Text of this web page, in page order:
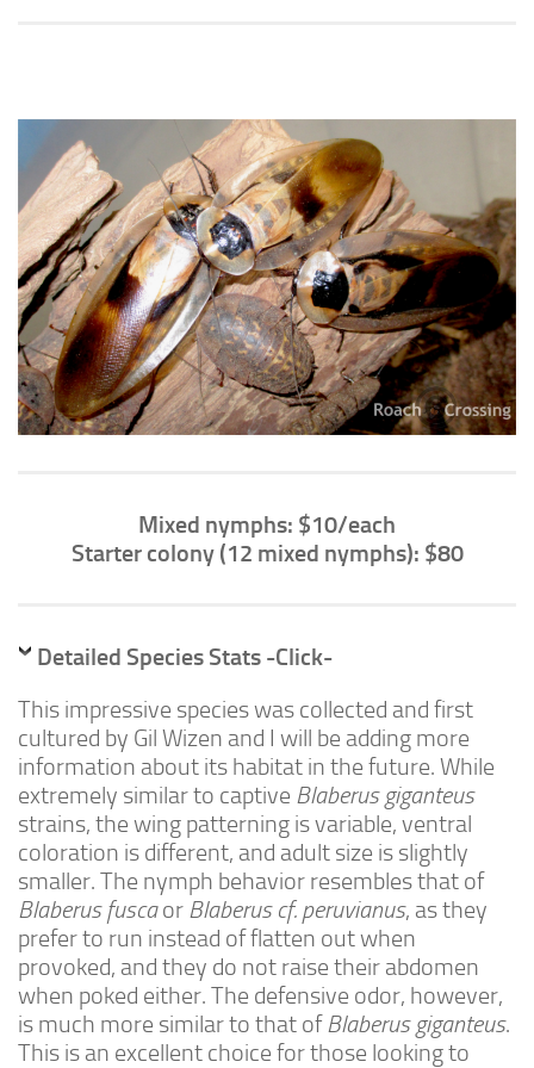
Heirlooms
Locality
By Adult Size
Tiny
Small
Medium
Large
Gigantic
By Care Level
Advanced
North America
South America
Africa
Asia
Australia
Europe
Antarctica
Mantids
Isopods
Other Invertebrates
Clean-up Crews
Mixed nymphs: $10/each
Starter colony (12 mixed nymphs): $80
Detailed Species Stats -Click-
This impressive species was collected and first
cultured by Gil Wizen and I will be adding more
information about its habitat in the future. While
extremely similar to captive Blaberus giganteus
strains, the wing patterning is variable, ventral
coloration is different, and adult size is slightly
smaller. The nymph behavior resembles that of
Blaberus fuscaor Blaberus cf. peruvianus, as they
prefer to run instead of flatten out when
provoked, and they do not raise their abdomen
when poked either. The defensive odor, however,
is much more similar to that ofBlaberus giganteus.
This is an excellent choice for those looking to